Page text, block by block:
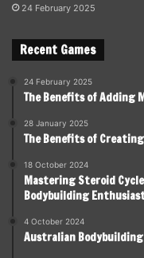
24 February 2025
Recent Games
24 February 2025
The Benefits of Adding
28 January 2025
The Benefits of
18 October 2024
Mastering Steroid
Bodybuilding
4 October 2024
Australian Bodybuilding